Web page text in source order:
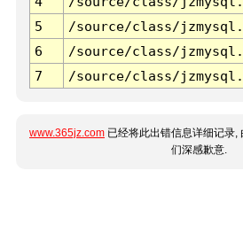
5
/source/class/
6
/source/class/
7
/source/class/
www.365jz.com 已经将此出错信息详细记录,
们深感歉意.